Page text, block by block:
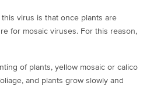
virus is that once plants are
for mosaic viruses. For this reason,
of plants, yellow mosaic or calico
and plants grow slowly and